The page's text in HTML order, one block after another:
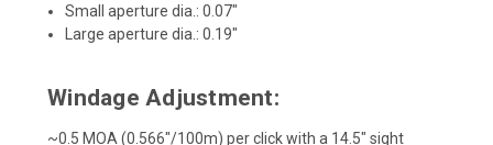
Small aperture dia.: 0.07"
Large aperture dia.: 0.19"
Windage Adjustment:
~0.5 MOA (0.566"/100m) per click with a 14.5" sight